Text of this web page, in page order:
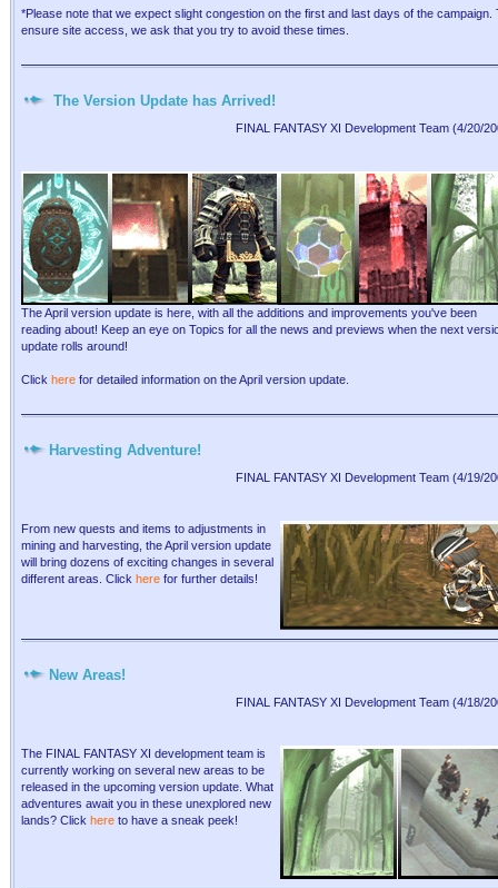
*Please note that we expect slight congestion on the first and last days of the campaign.
ensure site access, we ask that you try to avoid these times.
The Version Update has Arrived!
FINAL FANTASY XI Development Team (4/20/
The April version update is here, with all the additions and improvements you've been
reading about! Keep an eye on Topics for all the news and previews when the next
update rolls around!
Click here for detailed information on the April version update.
Harvesting Adventure!
FINAL FANTASY XI Development Team (4/19/
From new quests and items to adjustments in
mining and harvesting, the April version update
will bring dozens of exciting changes in several
different areas. Click here for further details!
New Areas!
FINAL FANTASY XI Development Team (4/18/
The FINAL FANTASY XI development team is
currently working on several new areas to be
released in the upcoming version update. What
adventures await you in these unexplored new
lands? Click here to have a sneak peek!